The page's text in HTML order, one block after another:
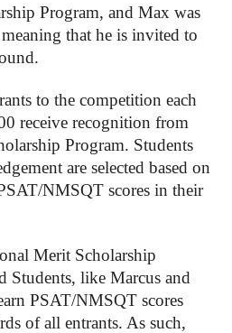
Program, and Max was
that he is invited to
to the competition each
receive recognition from
Program. Students
are selected based on
NMSQT scores in their
Merit Scholarship
Students, like Marcus and
PSAT/NMSQT scores
of all entrants. As such,